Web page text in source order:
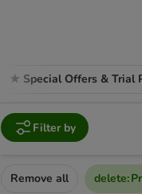
★ Special Offers & Trial
Filter by
Remove all delete: